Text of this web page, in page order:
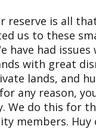
reserve is all
us to these
have had
with great
lands, and
any reason,
We do this for
members. Huy